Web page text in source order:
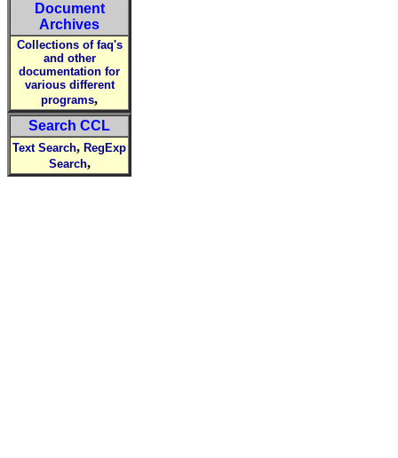
Document
Archives
Collections of faq's
and other
documentation for
various different
programs,
Search CCL
Text Search, RegExp
Search,